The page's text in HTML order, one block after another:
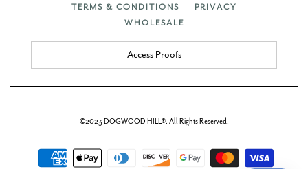
TERMS & CONDITIONS
PRIVACY
WHOLESALE
Access Proofs
©2023 DOGWOOD HILL®. All Rights Reserved.